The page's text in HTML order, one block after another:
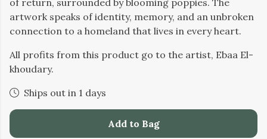
of return, surrounded by blooming poppies. The
artwork speaks of identity, memory, and an unbroken
connection to a homeland that lives in every heart.
All profits from this product go to the artist, Ebaa El-
khoudary.
Ships out in 1 days
Add to Bag